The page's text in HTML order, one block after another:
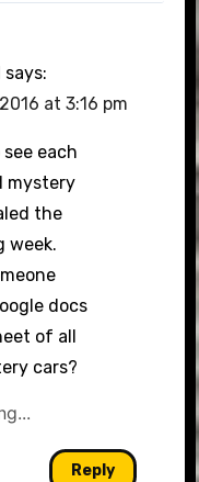
says:
at 3:16 pm
see each
mystery
the
week.
docs
of all
cars?
Reply